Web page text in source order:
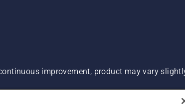
improvement, product may vary